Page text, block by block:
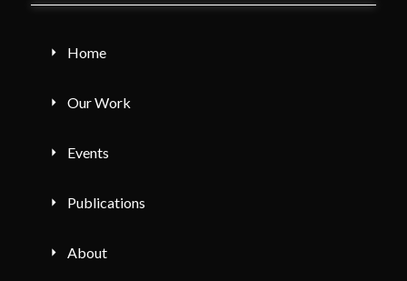
Home
Our Work
Events
Publications
About